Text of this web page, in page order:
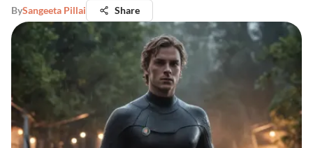
BySangeeta Pillai Share